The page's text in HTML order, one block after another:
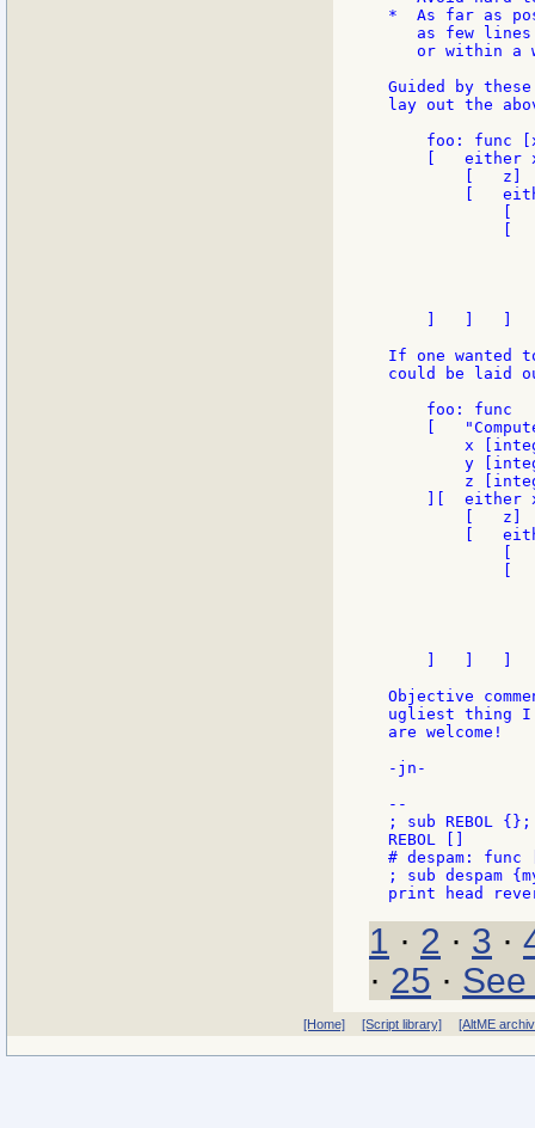
*  As far as
as few
or within a
Guided by
lay out the
foo: func
[   either
        [   z]
[
If one wanted
could be laid
    foo: func
[
x
y
z
][  either
        [   z]
[
Objective
ugliest thing
are welcome!
-jn-
--
; sub REBOL
REBOL []
# despam:
; sub despam
1 · 2 · 3 ·
· 25 ·
[Home] [Script library] [AltME